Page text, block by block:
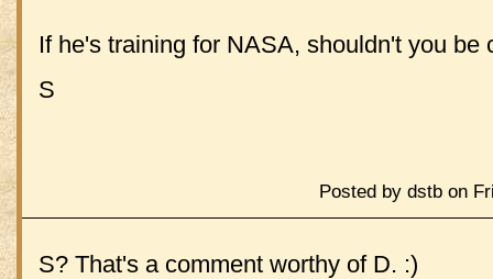
If he's training for NASA, shouldn't you be
S
Posted by dstb on
S? That's a comment worthy of D. :)